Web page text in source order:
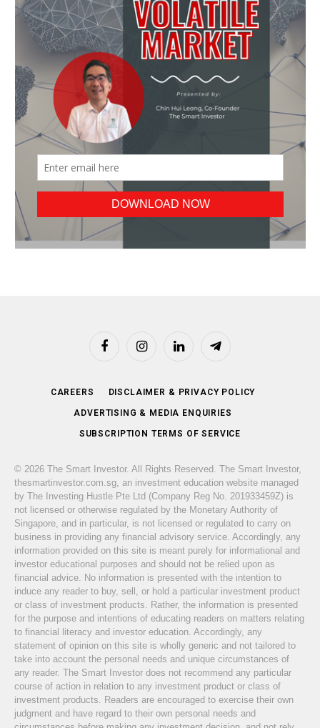
FacebookInstagramLinkedIn Telegram
CAREERS DISCLAIMER & PRIVACY POLICY
ADVERTISING & MEDIA ENQUIRIES
SUBSCRIPTION TERMS OF SERVICE
© 2026 The Smart Investor. All Rights Reserved. The Smart Investor,
thesmartinvestor.com.sg, an investment education website managed
by The Investing Hustle Pte Ltd (Company Reg No. 201933459Z) is
not licensed or otherwise regulated by the Monetary Authority of
Singapore, and in particular, is not licensed or regulated to carry on
business in providing any financial advisory service. Accordingly, any
information provided on this site is meant purely for informational and
investor educational purposes and should not be relied upon as
financial advice. No information is presented with the intention to
induce any reader to buy, sell, or hold a particular investment product
or class of investment products. Rather, the information is presented
for the purpose and intentions of educating readers on matters relating
to financial literacy and investor education. Accordingly, any
statement of opinion on this site is wholly generic and not tailored to
take into account the personal needs and unique circumstances of
any reader. The Smart Investor does not recommend any particular
course of action in relation to any investment product or class of
investment products. Readers are encouraged to exercise their own
judgment and have regard to their own personal needs and